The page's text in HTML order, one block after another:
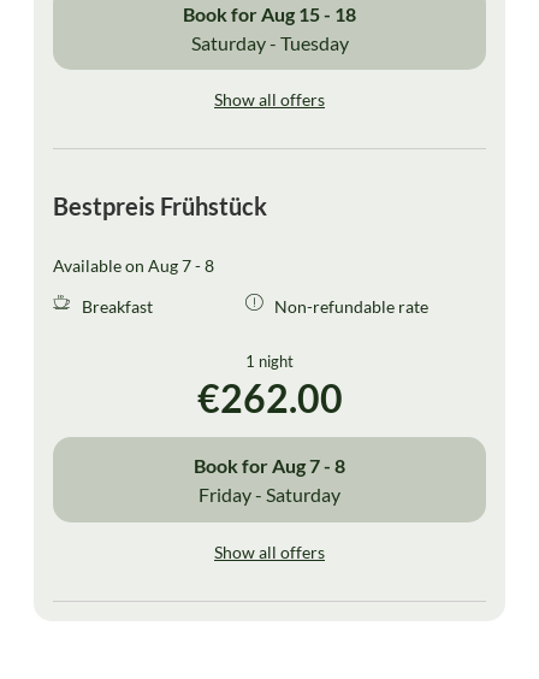
Book forAug 15 - 18
Saturday - Tuesday
Show all offers
Bestpreis Frühstück
Available on Aug 7 - 8
Breakfast
Non-refundable rate
1 night
€262.00
Book forAug 7 - 8
Friday - Saturday
Show all offers